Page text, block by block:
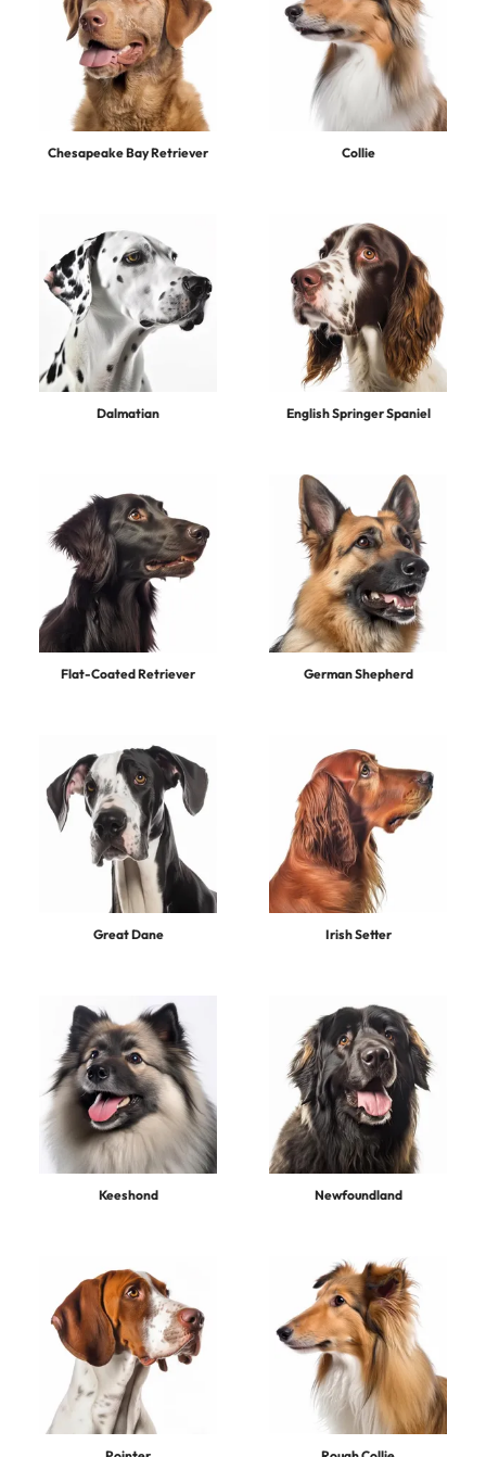
Chesapeake Bay Retriever Collie
Dalmatian English Springer Spaniel
Flat-Coated Retriever German Shepherd
Great Dane Irish Setter
Keeshond Newfoundland